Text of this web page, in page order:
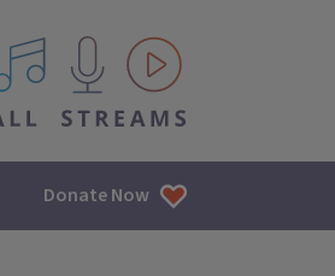
All IPM content streams
Donate Now